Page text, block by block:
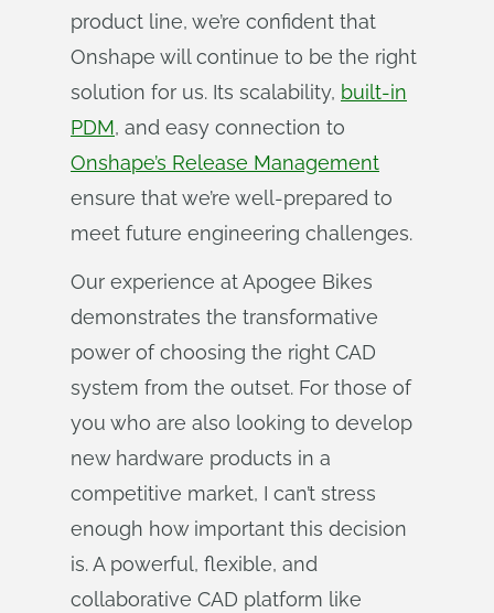
product line, we’re confident that
Onshape will continue to be the right
solution for us. Its scalability, built-in
PDM, and easy connection to
Onshape’s Release Management
ensure that we’re well-prepared to
meet future engineering challenges.
Our experience at Apogee Bikes
demonstrates the transformative
power of choosing the right CAD
system from the outset. For those of
you who are also looking to develop
new hardware products in a
competitive market, I can’t stress
enough how important this decision
is. A powerful, flexible, and
collaborative CAD platform like